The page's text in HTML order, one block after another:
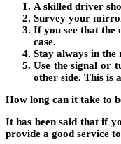
A skilled driver
Survey your
If you see that the
case.
Stay always in the
Use the signal or
other side. This is
How long can it take to
It has been said that if
provide a good service